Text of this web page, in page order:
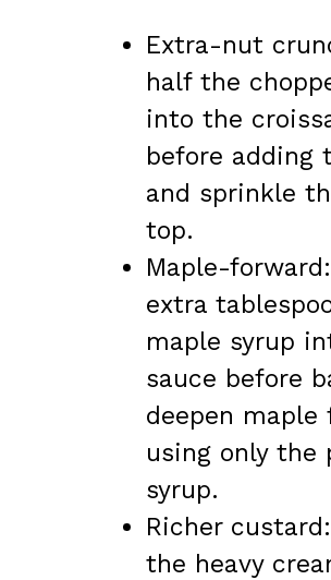
Extra-nut
half the
into the
before adding
and sprinkle
top.
Maple-
extra
maple syrup
sauce before
deepen maple
using only the
syrup.
Richer
the heavy